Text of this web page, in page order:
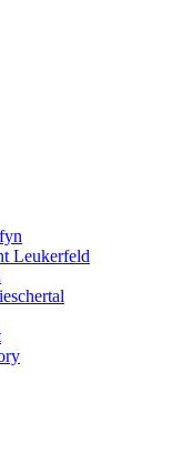
Leukerfeld